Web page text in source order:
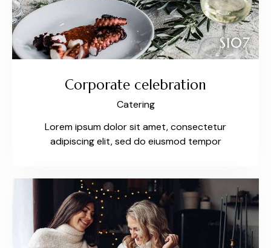
$107
Corporate celebration
Catering
Lorem ipsum dolor sit amet, consectetur
adipiscing elit, sed do eiusmod tempor